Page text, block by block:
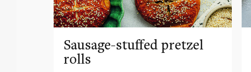
Sausage-stuffed pretzel
rolls